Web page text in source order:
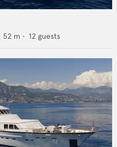
52 m • 12 guests